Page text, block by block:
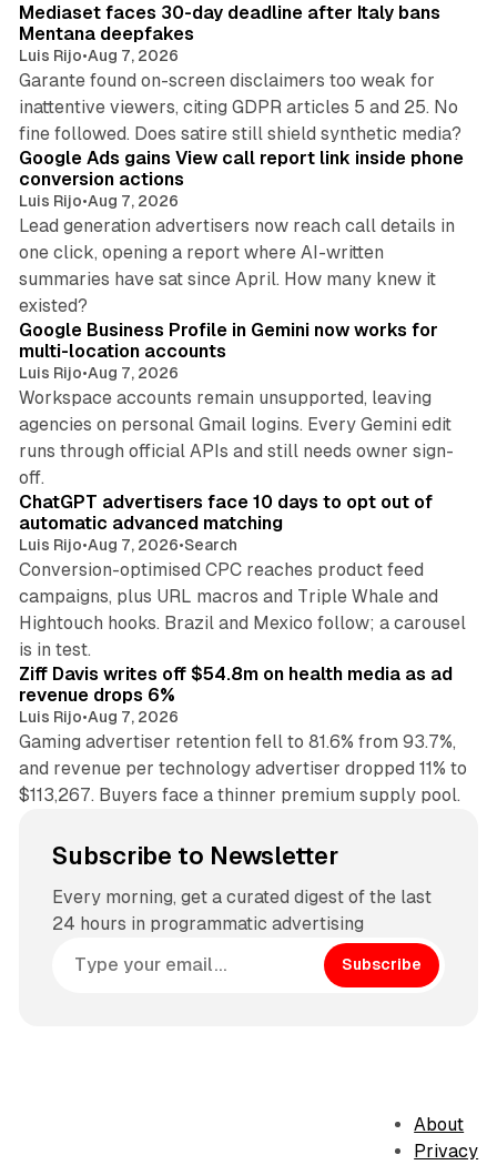
Mediaset faces 30-day deadline after Italy bans
Mentana deepfakes
Luis Rijo•Aug 7, 2026
Garante found on-screen disclaimers too weak for
inattentive viewers, citing GDPR articles 5 and 25. No
fine followed. Does satire still shield synthetic media?
Google Ads gains View call report link inside phone
conversion actions
Luis Rijo•Aug 7, 2026
Lead generation advertisers now reach call details in
one click, opening a report where AI-written
summaries have sat since April. How many knew it
existed?
Google Business Profile in Gemini now works for
multi-location accounts
Luis Rijo•Aug 7, 2026
Workspace accounts remain unsupported, leaving
agencies on personal Gmail logins. Every Gemini edit
runs through official APIs and still needs owner sign-
off.
10 min read
ChatGPT advertisers face 10 days to opt out of
automatic advanced matching
Luis Rijo•Aug 7, 2026•Search
Conversion-optimised CPC reaches product feed
campaigns, plus URL macros and Triple Whale and
Hightouch hooks. Brazil and Mexico follow; a carousel
is in test.
Ziff Davis writes off $54.8m on health media as ad
revenue drops 6%
Luis Rijo•Aug 7, 2026
Gaming advertiser retention fell to 81.6% from 93.7%,
and revenue per technology advertiser dropped 11% to
$113,267. Buyers face a thinner premium supply pool.
Subscribe to Newsletter
Every morning, get a curated digest of the last
24 hours in programmatic advertising
Subscribe
About
Privacy